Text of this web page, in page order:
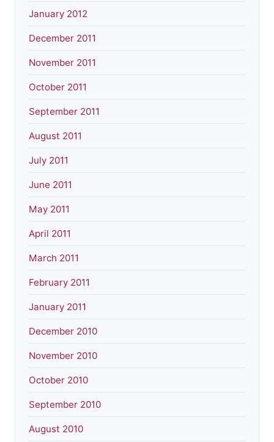
January 2012
December 2011
November 2011
October 2011
September 2011
August 2011
July 2011
June 2011
May 2011
April 2011
March 2011
February 2011
January 2011
December 2010
November 2010
October 2010
September 2010
August 2010